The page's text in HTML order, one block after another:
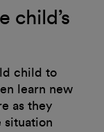
child’s
child to
learn new
as they
situation